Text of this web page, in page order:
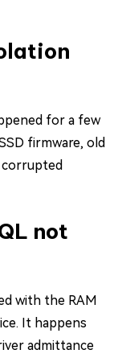
for a few
firmware, old
corrupted
not
with the RAM
It happens
admittance